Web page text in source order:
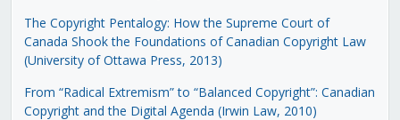
The Copyright Pentalogy: How the Supreme Court of
Canada Shook the Foundations of Canadian Copyright Law
(University of Ottawa Press, 2013)
From “Radical Extremism” to “Balanced Copyright”: Canadian
Copyright and the Digital Agenda (Irwin Law, 2010)